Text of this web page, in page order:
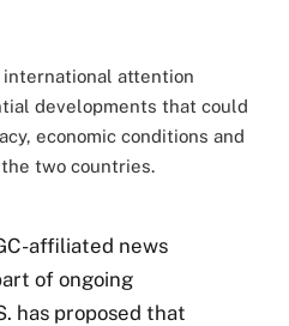
attention
developments that could
economic conditions and
two countries.
affiliated news
of ongoing
has proposed that